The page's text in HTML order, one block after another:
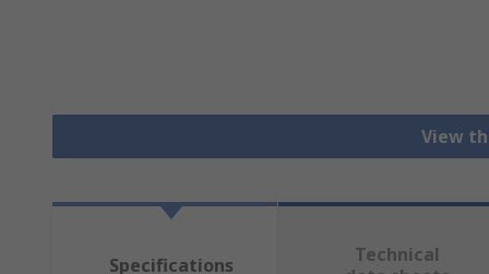
View
Specifications
Technical